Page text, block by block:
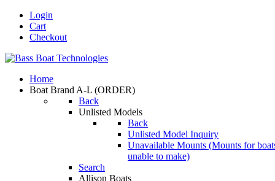
Login
Cart
Checkout
Home
Boat Brand A-L (ORDER)
Back
Unlisted Models
Back
Unlisted Model Inquiry
Unavailable Mounts (Mounts for
unable to make)
Search
Allison Boats